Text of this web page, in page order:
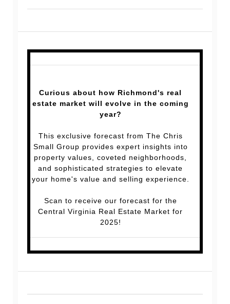
Curious about how Richmond's real
estate market will evolve in the coming
year?
This exclusive forecast from The Chris
Small Group provides expert insights into
property values, coveted neighborhoods,
and sophisticated strategies to elevate
your home's value and selling experience.
Scan to receive our forecast for the
Central Virginia Real Estate Market for
2025!